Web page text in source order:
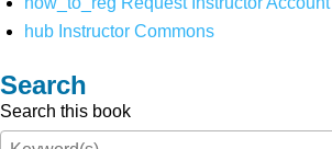
hub Instructor Commons
Search
Search this book